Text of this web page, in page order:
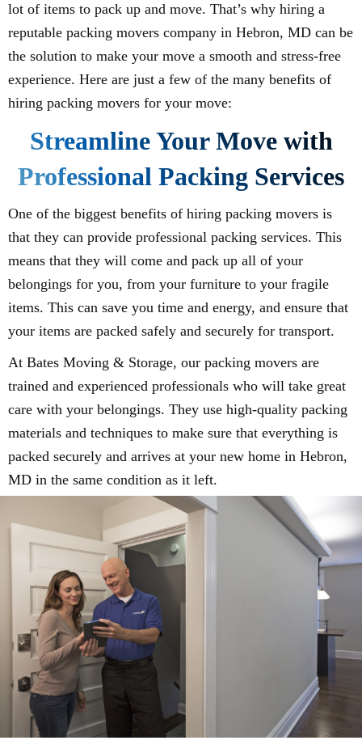
lot of items to pack up and move. That’s why hiring a
reputable packing movers company in Hebron, MD can be
the solution to make your move a smooth and stress-free
experience. Here are just a few of the many benefits of
hiring packing movers for your move:
Streamline Your Move with
Professional Packing Services
One of the biggest benefits of hiring packing movers is
that they can provide professional packing services. This
means that they will come and pack up all of your
belongings for you, from your furniture to your fragile
items. This can save you time and energy, and ensure that
your items are packed safely and securely for transport.
At Bates Moving & Storage, our packing movers are
trained and experienced professionals who will take great
care with your belongings. They use high-quality packing
materials and techniques to make sure that everything is
packed securely and arrives at your new home in Hebron,
MD in the same condition as it left.